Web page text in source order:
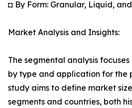
◘ By Form: Granular, Liquid,
Market Analysis and Insights:
The segmental analysis
by type and application for the
study aims to define market
segments and countries, both